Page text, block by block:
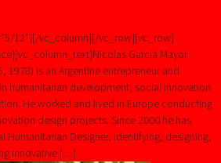
12″][/vc_column][/vc_row][vc_row]
Garcia Mayor
1978) is an Argentine entrepreneur and
humanitarian development, social innovation
He worked and lived in Europe conducting
design projects. Since 2000 he has
Humanitarian Designer, identifying, designing,
innovative […]